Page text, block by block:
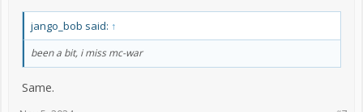
jango_bob said: ↑
been a bit, i miss mc-war
Same.